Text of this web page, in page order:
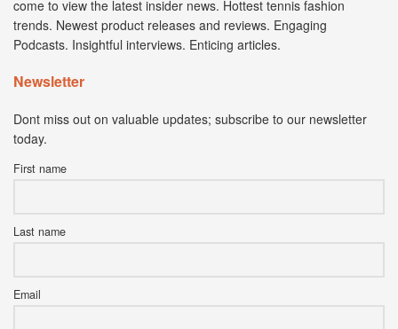
come to view the latest insider news. Hottest tennis fashion
trends. Newest product releases and reviews. Engaging
Podcasts. Insightful interviews. Enticing articles.
Newsletter
Dont miss out on valuable updates; subscribe to our newsletter
today.
First name
Last name
Email